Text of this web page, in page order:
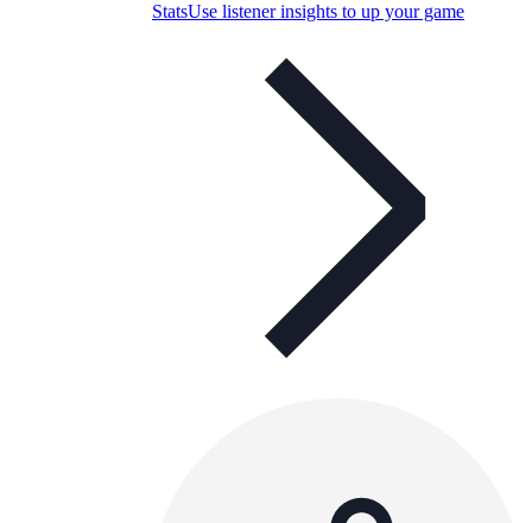
StatsUse listener insights to up your game